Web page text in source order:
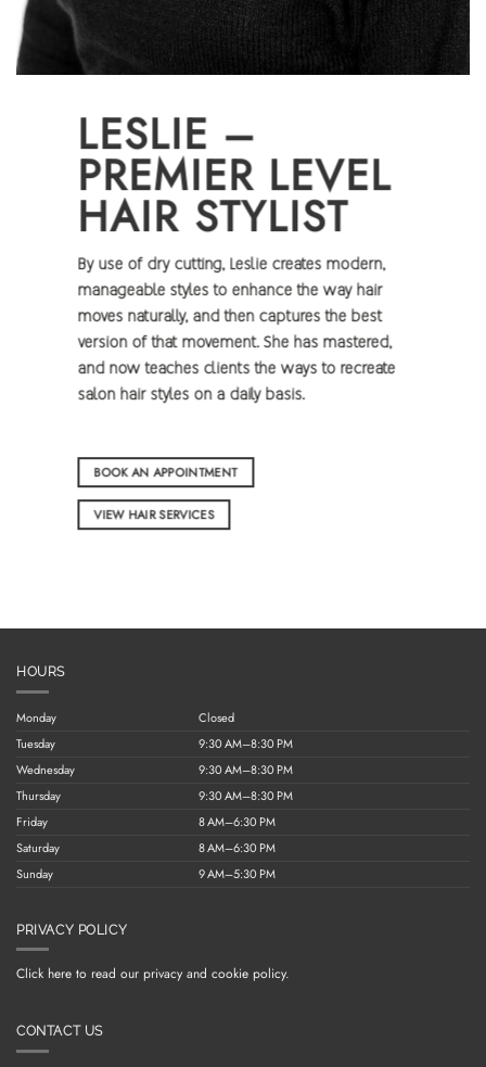
LESLIE –
PREMIER LEVEL
HAIR STYLIST
By use of dry cutting, Leslie creates modern,
manageable styles to enhance the way hair
moves naturally, and then captures the best
version of that movement. She has mastered,
and now teaches clients the ways to recreate
salon hair styles on a daily basis.
BOOK AN APPOINTMENT
VIEW HAIR SERVICES
HOURS
Monday
Closed
Tuesday
9:30 AM–8:30 PM
Wednesday
9:30 AM–8:30 PM
Thursday
9:30 AM–8:30 PM
Friday
8 AM–6:30 PM
Saturday
8 AM–6:30 PM
Sunday
9 AM–5:30 PM
PRIVACY POLICY
Click here to read our privacy and cookie policy.
CONTACT US